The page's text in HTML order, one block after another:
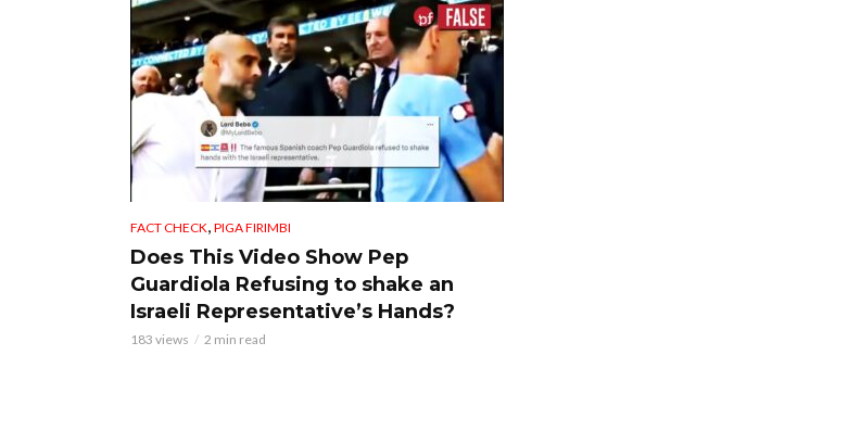
FACT CHECK, PIGA FIRIMBI
Does This Video Show Pep
Guardiola Refusing to shake an
Israeli Representative’s Hands?
183 views 2 min read